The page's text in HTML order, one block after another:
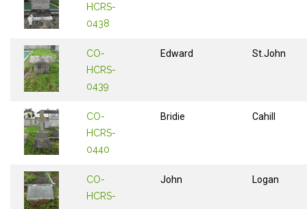
HCRS-
0438
CO-
HCRS-
0439
Edward St.John
CO-
HCRS-
0440
Bridie Cahill
CO-
HCRS-
John Logan